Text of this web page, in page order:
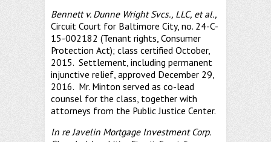
Bennett v. Dunne Wright Svcs., LLC, et al.,
Circuit Court for Baltimore City, no. 24-C-
15-002182 (Tenant rights, Consumer
Protection Act); class certified October,
2015. Settlement, including permanent
injunctive relief, approved December 29,
2016. Mr. Minton served as co-lead
counsel for the class, together with
attorneys from the Public Justice Center.
In re Javelin Mortgage Investment Corp.